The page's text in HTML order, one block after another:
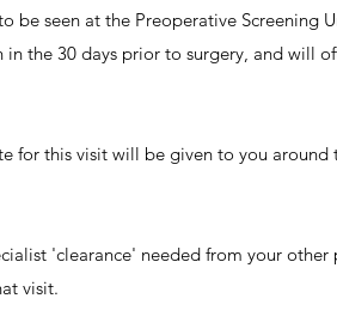
be seen at the Preoperative Screening
the 30 days prior to surgery, and will
for this visit will be given to you
'clearance' needed from your other
visit.